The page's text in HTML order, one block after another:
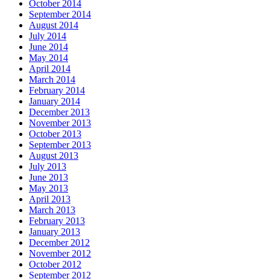
October 2014
September 2014
August 2014
July 2014
June 2014
May 2014
April 2014
March 2014
February 2014
January 2014
December 2013
November 2013
October 2013
September 2013
August 2013
July 2013
June 2013
May 2013
April 2013
March 2013
February 2013
January 2013
December 2012
November 2012
October 2012
September 2012